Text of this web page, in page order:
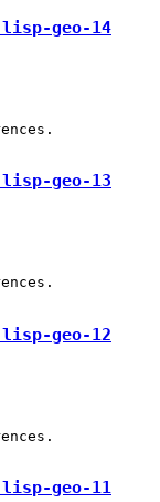
geo-14
geo-13
geo-12
geo-11